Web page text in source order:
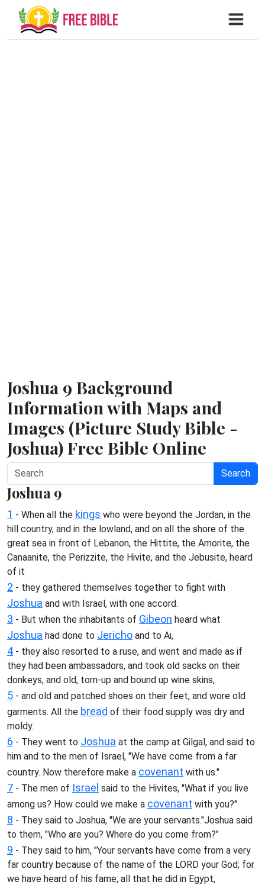
Joshua 9 Background
Information with Maps and
Images (Picture Study Bible -
Joshua) Free Bible Online
Search
Joshua 9
1 - When all the kings who were beyond the Jordan, in the
hill country, and in the lowland, and on all the shore of the
great sea in front of Lebanon, the Hittite, the Amorite, the
Canaanite, the Perizzite, the Hivite, and the Jebusite, heard
of it
2 - they gathered themselves together to fight with
Joshua and with Israel, with one accord.
3 - But when the inhabitants of Gibeon heard what
Joshua had done to Jericho and to Ai,
4 - they also resorted to a ruse, and went and made as if
they had been ambassadors, and took old sacks on their
donkeys, and old, torn-up and bound up wine skins,
5 - and old and patched shoes on their feet, and wore old
garments. All the bread of their food supply was dry and
moldy.
6 - They went to Joshua at the camp at Gilgal, and said to
him and to the men of Israel, "We have come from a far
country. Now therefore make a covenant with us."
7 - The men of Israel said to the Hivites, "What if you live
among us? How could we make a covenant with you?"
8 - They said to Joshua, "We are your servants."Joshua said
to them, "Who are you? Where do you come from?"
9 - They said to him, "Your servants have come from a very
far country because of the name of the LORD your God; for
we have heard of his fame, all that he did in Egypt,